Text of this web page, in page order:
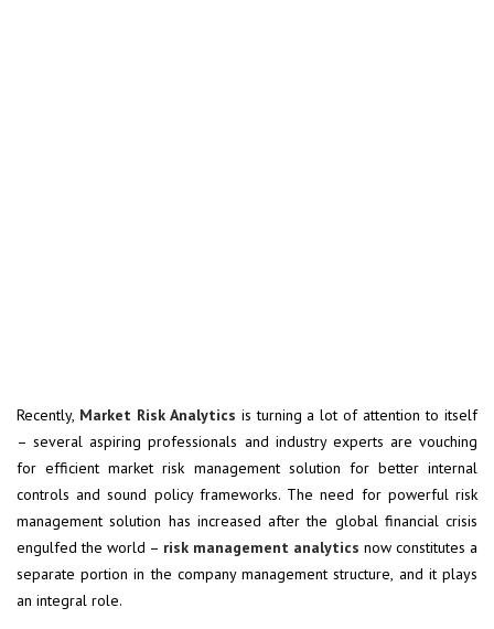
Recently, Market Risk Analytics is turning a lot of attention to itself
– several aspiring professionals and industry experts are vouching
for efficient market risk management solution for better internal
controls and sound policy frameworks. The need for powerful risk
management solution has increased after the global financial crisis
engulfed the world – risk management analytics now constitutes a
separate portion in the company management structure, and it plays
an integral role.